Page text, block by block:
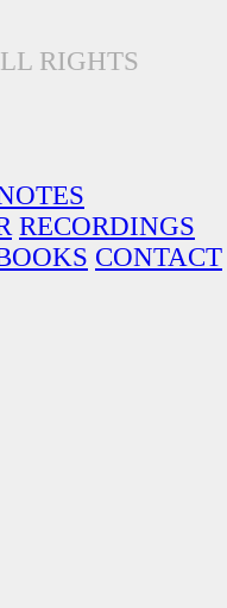
RIGHTS
RECORDINGS
CONTACT